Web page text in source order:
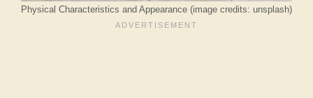
Physical Characteristics and Appearance (image credits: unsplash)